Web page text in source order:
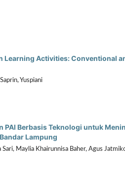
Learning Activities: Conventional
Yuspiani
PAI Berbasis Teknologi untuk
Lampung
Maylia Khairunnisa Baher, Agus